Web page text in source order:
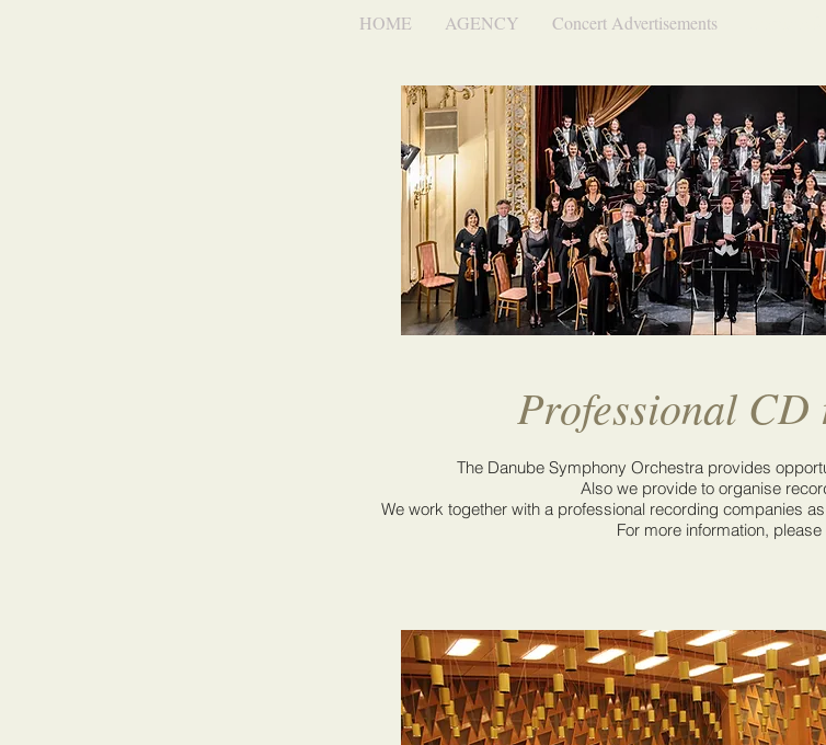
HOME AGENCY Concert Advertisements
Professional CD
The Danube Symphony Orchestra provides
Also we provide to organise
We work together with a professional recording companies
For more information,